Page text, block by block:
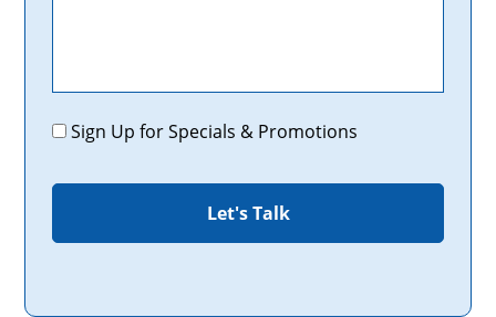
Promotions
Sign Up for Specials & Promotions